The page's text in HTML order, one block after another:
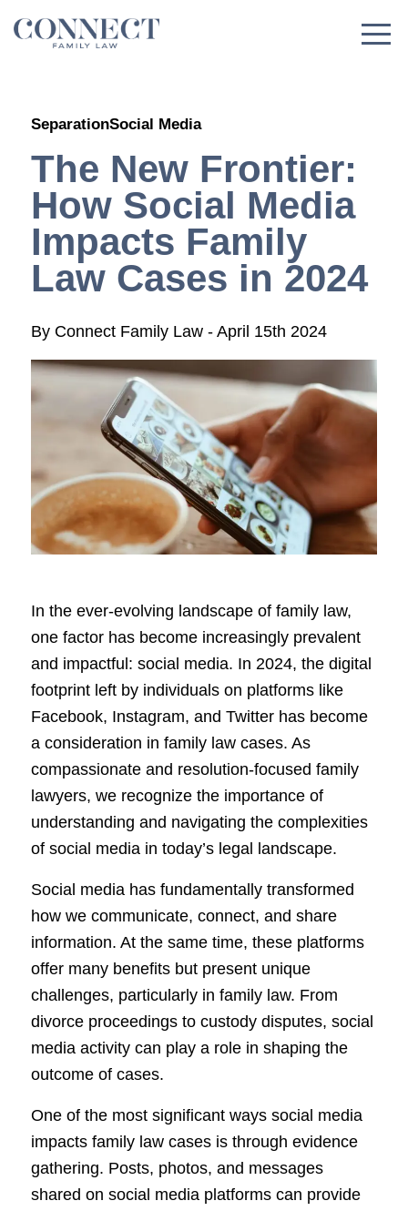
SeparationSocial Media
The New Frontier:
How Social Media
Impacts Family
Law Cases in 2024
By Connect Family Law- April 15th 2024
In the ever-evolving landscape of family law,
one factor has become increasingly prevalent
and impactful: social media. In 2024, the digital
footprint left by individuals on platforms like
Facebook, Instagram, and Twitter has become
a consideration in family law cases. As
compassionate and resolution-focused family
lawyers, we recognize the importance of
understanding and navigating the complexities
of social media in today’s legal landscape.
Social media has fundamentally transformed
how we communicate, connect, and share
information. At the same time, these platforms
offer many benefits but present unique
challenges, particularly in family law. From
divorce proceedings to custody disputes, social
media activity can play a role in shaping the
outcome of cases.
One of the most significant ways social media
impacts family law cases is through evidence
gathering. Posts, photos, and messages
shared on social media platforms can provide